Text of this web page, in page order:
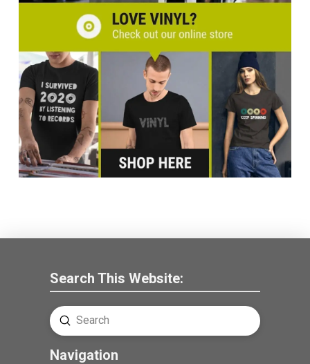
Search This Website:
Search
Submit
Navigation